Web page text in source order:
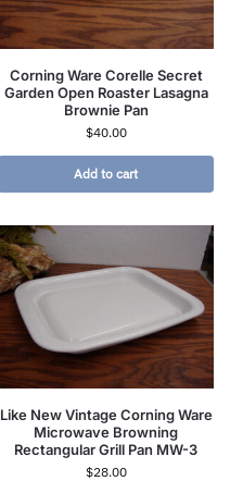
Corning Ware Corelle Secret
Garden Open Roaster Lasagna
Brownie Pan
$40.00
Add to cart
Like New Vintage Corning Ware
Microwave Browning
Rectangular Grill Pan MW-3
$28.00